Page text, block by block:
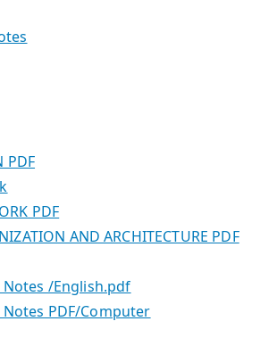
PDF
PDF
AND ARCHITECTURE PDF
/English.pdf
PDF/Computer